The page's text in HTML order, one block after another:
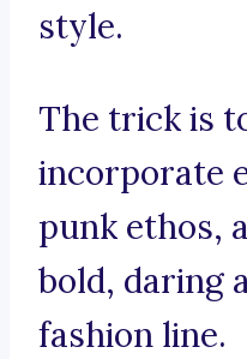
style.
The trick is
incorporate
punk ethos,
bold, daring
fashion line.